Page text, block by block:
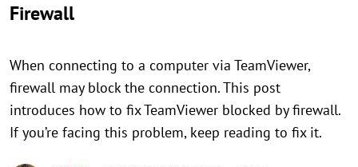
Firewall
When connecting to a computer via TeamViewer,
firewall may block the connection. This post
introduces how to fix TeamViewer blocked by firewall.
If you’re facing this problem, keep reading to fix it.